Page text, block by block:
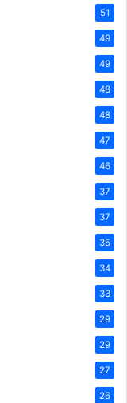
51
49
49
48
48
47
46
37
37
35
34
33
29
29
27
26